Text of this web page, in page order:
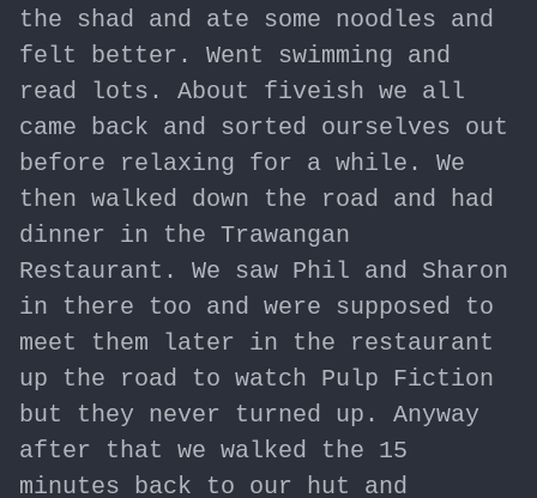
the shad and ate some noodles and
felt better. Went swimming and
read lots. About fiveish we all
came back and sorted ourselves out
before relaxing for a while. We
then walked down the road and had
dinner in the Trawangan
Restaurant. We saw Phil and Sharon
in there too and were supposed to
meet them later in the restaurant
up the road to watch Pulp Fiction
but they never turned up. Anyway
after that we walked the 15
minutes back to our hut and